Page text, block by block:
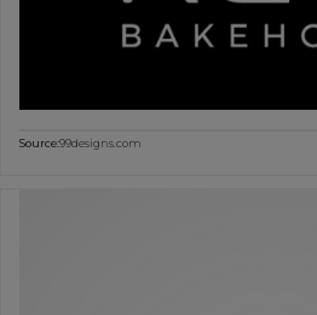
Source:99designs.com